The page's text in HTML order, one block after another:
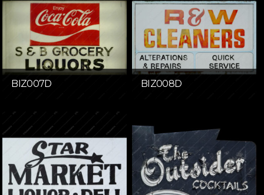
BIZ007D BIZ008D